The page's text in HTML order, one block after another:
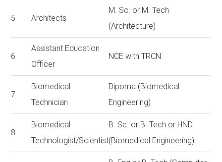
5 Architects
M. Sc. or M. Tech
(Architecture)
6
Assistant Education
Officer
NCE with TRCN
7
Biomedical
Technician
Dipoma (Biomedical
Engineering)
8
Biomedical
Technologist/Scientist
B. Sc. or B. Tech or HND
(Biomedical Engineering)